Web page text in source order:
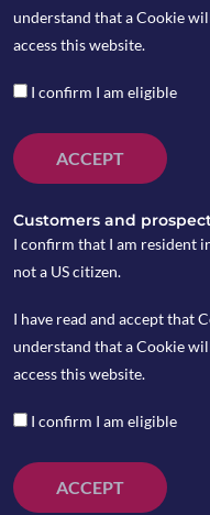
by copia
The BoE kept
meeting, with
understand that a Cookie
access this website.
I confirm I am eligible
ACCEPT
Customers and
I confirm that I am resident
not a US citizen.
I have read and accept that
understand that a Cookie
access this website.
I confirm I am eligible
ACCEPT